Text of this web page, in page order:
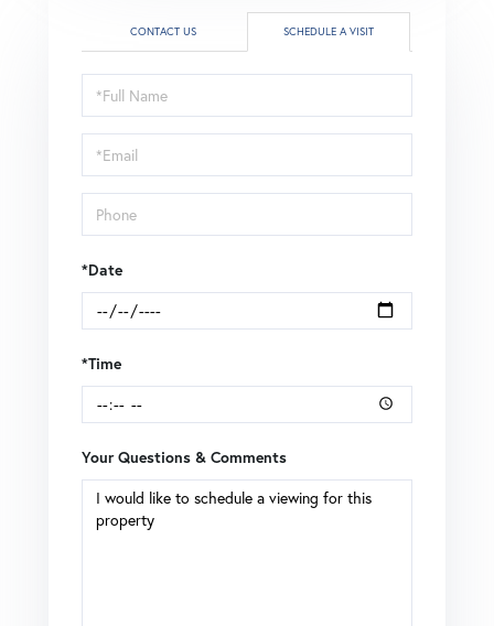
CONTACT US SCHEDULE A VISIT
Schedule
a
Visit
*Date
*Time
Your Questions & Comments